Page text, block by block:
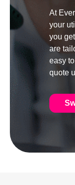
At
your
you
are
easy
quote